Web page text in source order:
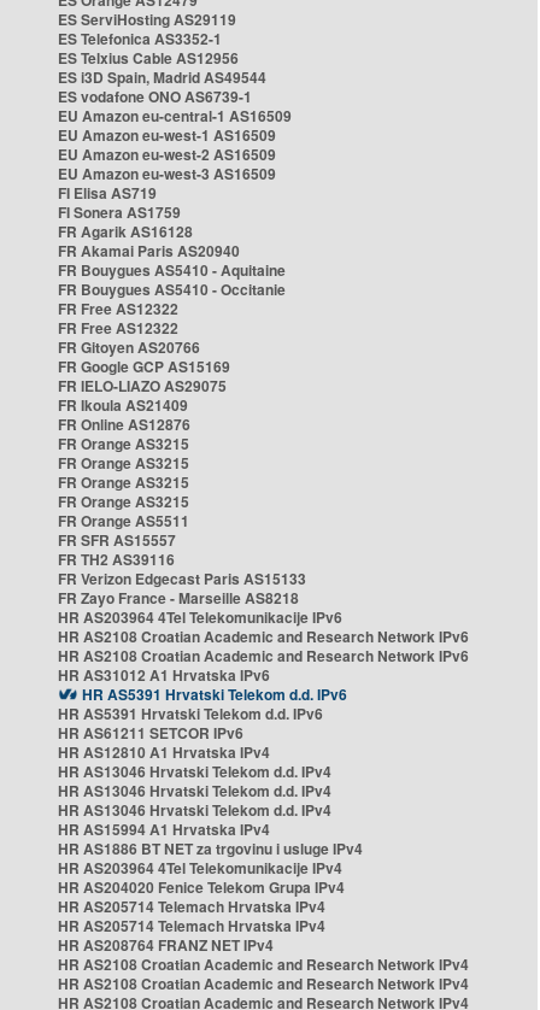
ES ServiHosting AS29119
ES Telefonica AS3352-1
ES Telxius Cable AS12956
ES i3D Spain, Madrid AS49544
ES vodafone ONO AS6739-1
EU Amazon eu-central-1 AS16509
EU Amazon eu-west-1 AS16509
EU Amazon eu-west-2 AS16509
EU Amazon eu-west-3 AS16509
FI Elisa AS719
FI Sonera AS1759
FR Agarik AS16128
FR Akamai Paris AS20940
FR Bouygues AS5410 - Aquitaine
FR Bouygues AS5410 - Occitanie
FR Free AS12322
FR Free AS12322
FR Gitoyen AS20766
FR Google GCP AS15169
FR IELO-LIAZO AS29075
FR Ikoula AS21409
FR Online AS12876
FR Orange AS3215
FR Orange AS3215
FR Orange AS3215
FR Orange AS3215
FR Orange AS5511
FR SFR AS15557
FR TH2 AS39116
FR Verizon Edgecast Paris AS15133
FR Zayo France - Marseille AS8218
HR AS203964 4Tel Telekomunikacije IPv6
HR AS2108 Croatian Academic and Research Network IPv6
HR AS2108 Croatian Academic and Research Network IPv6
HR AS31012 A1 Hrvatska IPv6
HR AS5391 Hrvatski Telekom d.d. IPv6
HR AS5391 Hrvatski Telekom d.d. IPv6
HR AS61211 SETCOR IPv6
HR AS12810 A1 Hrvatska IPv4
HR AS13046 Hrvatski Telekom d.d. IPv4
HR AS13046 Hrvatski Telekom d.d. IPv4
HR AS13046 Hrvatski Telekom d.d. IPv4
HR AS15994 A1 Hrvatska IPv4
HR AS1886 BT NET za trgovinu i usluge IPv4
HR AS203964 4Tel Telekomunikacije IPv4
HR AS204020 Fenice Telekom Grupa IPv4
HR AS205714 Telemach Hrvatska IPv4
HR AS205714 Telemach Hrvatska IPv4
HR AS208764 FRANZ NET IPv4
HR AS2108 Croatian Academic and Research Network IPv4
HR AS2108 Croatian Academic and Research Network IPv4
HR AS2108 Croatian Academic and Research Network IPv4